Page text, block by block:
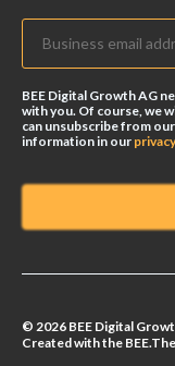
BEE Digital Growth AG
with you. Of course, we
can unsubscribe from
information in our
© 2026 BEE Digital
Created with the